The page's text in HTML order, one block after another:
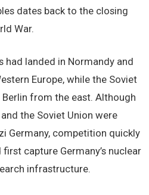
dates back to the closing
War.
had landed in Normandy and
Europe, while the Soviet
from the east. Although
the Soviet Union were
Germany, competition quickly
capture Germany’s nuclear
infrastructure.